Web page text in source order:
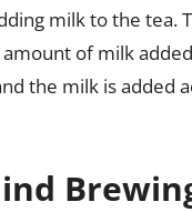
milk to the tea.
of milk
the milk is added